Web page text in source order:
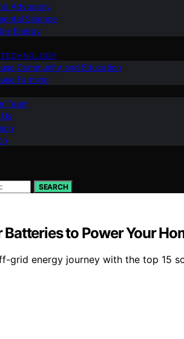
Advocacy
Science
Energy
Community and Education
Farming
Team
SEARCH
Batteries to Power Your
grid energy journey with the top 15